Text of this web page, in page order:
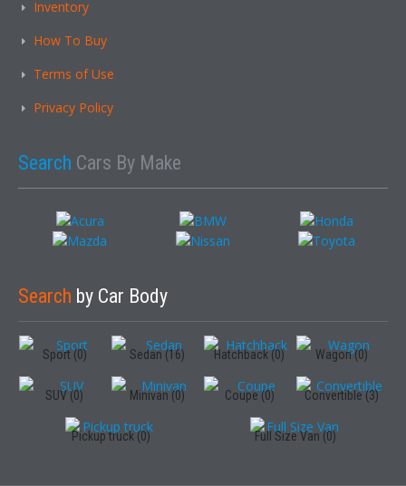
Inventory
How To Buy
Terms of Use
Privacy Policy
Search Cars By Make
Search by Car Body
Sport (0) Sedan (16) Hatchback (0) Wagon (0)
SUV (0) Minivan (0) Coupe (0) Convertible (3)
Pickup truck (0) Full Size Van (0)